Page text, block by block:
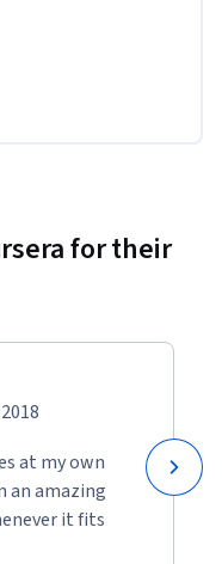
for their
at my own
an amazing
it fits